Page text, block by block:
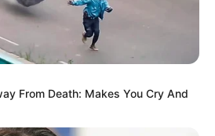
From Death: Makes You Cry And